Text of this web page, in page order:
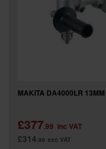
MAKITA DA4000LR
£377.99 inc VAT
£314.99 exc VAT